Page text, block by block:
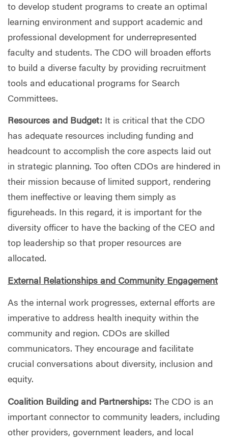
to develop student programs to create an optimal
learning environment and support academic and
professional development for underrepresented
faculty and students. The CDO will broaden efforts
to build a diverse faculty by providing recruitment
tools and educational programs for Search
Committees.
Resources and Budget: It is critical that the CDO
has adequate resources including funding and
headcount to accomplish the core aspects laid out
in strategic planning. Too often CDOs are hindered in
their mission because of limited support, rendering
them ineffective or leaving them simply as
figureheads. In this regard, it is important for the
diversity officer to have the backing of the CEO and
top leadership so that proper resources are
allocated.
External Relationships and Community Engagement
As the internal work progresses, external efforts are
imperative to address health inequity within the
community and region. CDOs are skilled
communicators. They encourage and facilitate
crucial conversations about diversity, inclusion and
equity.
Coalition Building and Partnerships: The CDO is an
important connector to community leaders, including
other providers, government leaders, and local